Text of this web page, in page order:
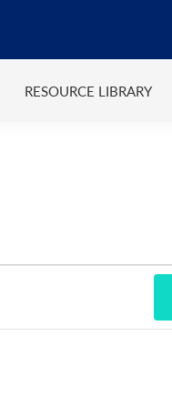
RESOURCE LIBRARY